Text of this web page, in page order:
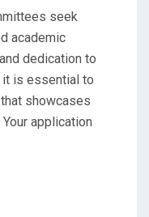
seek
academic
dedication to
it is essential to
showcases
application